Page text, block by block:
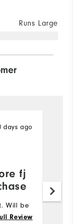
Runs Large
fj
days ago
Will be
Review